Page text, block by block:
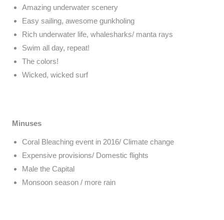
Amazing underwater scenery
Easy sailing, awesome gunkholing
Rich underwater life, whalesharks/ manta rays
Swim all day, repeat!
The colors!
Wicked, wicked surf
Minuses
Coral Bleaching event in 2016/ Climate change
Expensive provisions/ Domestic flights
Male the Capital
Monsoon season / more rain